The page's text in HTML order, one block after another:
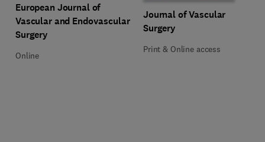
Title European Journal of Vascular and Endovascular Surgery
European Journal of
Vascular and Endovascular
Surgery
Format Online
Online
Title Journal of Vascular Surgery
Journal of Vascular
Surgery
Format Print & Online access
Print & Online access